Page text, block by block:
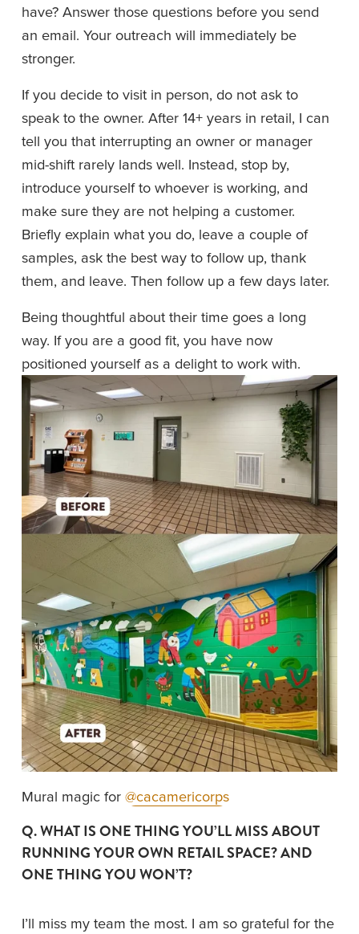
have? Answer those questions before you send
an email. Your outreach will immediately be
stronger.
If you decide to visit in person, do not ask to
speak to the owner. After 14+ years in retail, I can
tell you that interrupting an owner or manager
mid-shift rarely lands well. Instead, stop by,
introduce yourself to whoever is working, and
make sure they are not helping a customer.
Briefly explain what you do, leave a couple of
samples, ask the best way to follow up, thank
them, and leave. Then follow up a few days later.
Being thoughtful about their time goes a long
way. If you are a good fit, you have now
positioned yourself as a delight to work with.
Mural magic for @cacamericorps
Q. WHAT IS ONE THING YOU’LL MISS ABOUT
RUNNING YOUR OWN RETAIL SPACE? AND
ONE THING YOU WON’T?
I’ll miss my team the most. I am so grateful for the